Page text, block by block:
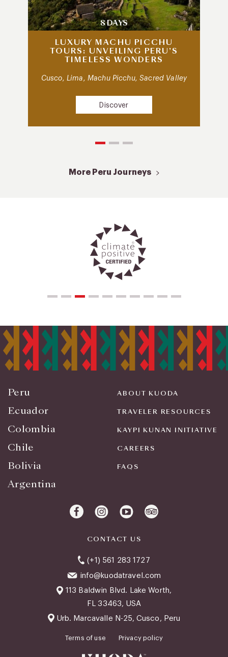
8 DAYS
LUXURY MACHU PICCHU
TOURS: UNVEILING PERU’S
TIMELESS WONDERS
Cusco, Lima, Machu Picchu, Sacred Valley
Discover
More Peru Journeys
Terms of use Privacy policy
Peru
Ecuador
Colombia
Chile
Bolivia
Argentina
ABOUT KUODA
TRAVELER RESOURCES
KAYPI KUNAN INITIATIVE
CAREERS
FAQS
CONTACT US
(+1) 561 283 1727
info@kuodatravel.com
113 Baldwin Blvd. Lake Worth,
FL 33463, USA
Urb. Marcavalle N-25, Cusco, Peru